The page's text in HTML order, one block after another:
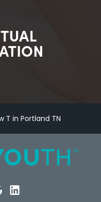
T in Portland TN